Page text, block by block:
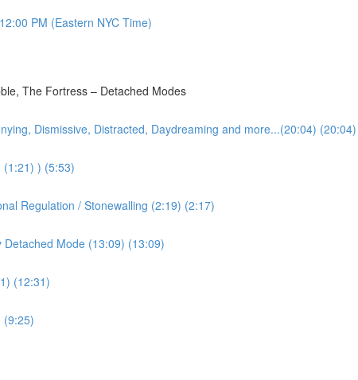
PM (Eastern NYC Time)
The Fortress – Detached Modes
Dismissive, Distracted, Daydreaming and more...(20:04) (20:04)
(1:21) ) (5:53)
Regulation / Stonewalling (2:19) (2:17)
Mode (13:09) (13:09)
(12:31)
(9:25)